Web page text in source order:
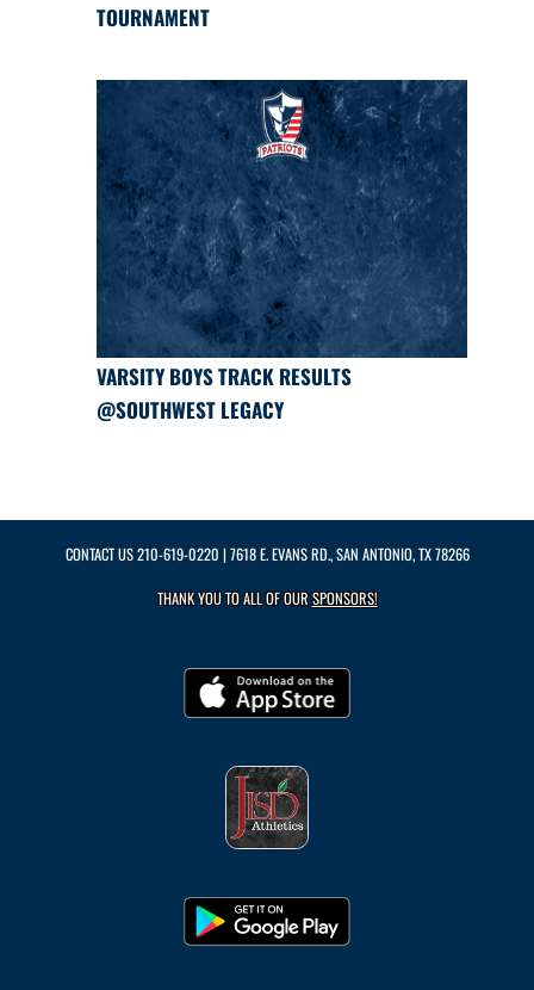
TOURNAMENT
VARSITY BOYS TRACK RESULTS
@SOUTHWEST LEGACY
CONTACT US210-619-0220 | 7618 E. EVANS RD., SAN ANTONIO, TX 78266
THANK YOU TO ALL OF OURSPONSORS!